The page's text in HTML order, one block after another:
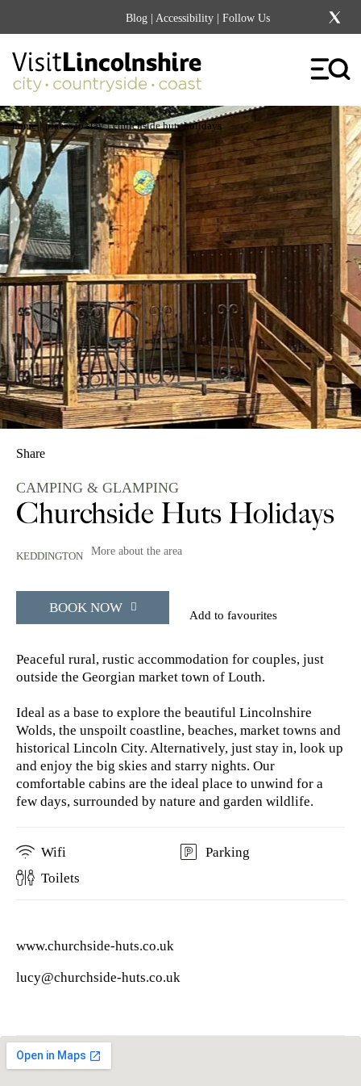
Blog | Accessibility | Follow Us
home | places to stay | churchside huts holidays
Share
CAMPING & GLAMPING
Churchside Huts Holidays
KEDDINGTON More about the area
BOOK NOW Add to favourites
Peaceful rural, rustic accommodation for couples, just
outside the Georgian market town of Louth.
Ideal as a base to explore the beautiful Lincolnshire
Wolds, the unspoilt coastline, beaches, market towns and
historical Lincoln City. Alternatively, just stay in, look up
and enjoy the big skies and starry nights. Our
comfortable cabins are the ideal place to unwind for a
few days, surrounded by nature and garden wildlife.
Wifi
Parking
Toilets
www.churchside-huts.co.uk
lucy@churchside-huts.co.uk